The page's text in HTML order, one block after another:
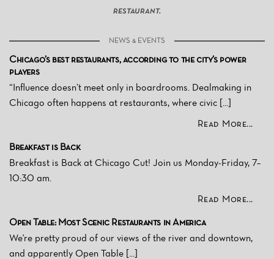
restaurant.
NEWS & EVENTS
Chicago’s best restaurants, according to the city’s power
players
“Influence doesn’t meet only in boardrooms. Dealmaking in
Chicago often happens at restaurants, where civic [...]
Read More...
Breakfast is Back
Breakfast is Back at Chicago Cut! Join us Monday-Friday, 7–
10:30 am.
Read More...
Open Table: Most Scenic Restaurants in America
We're pretty proud of our views of the river and downtown,
and apparently Open Table [...]